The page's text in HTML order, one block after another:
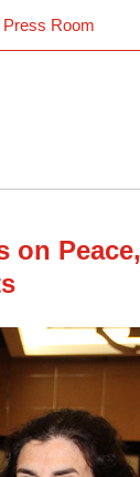
on Peace,
Press Room